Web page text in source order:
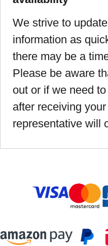
We strive to
information as
there may be a
Please be aware
out or if we need
after receiving
representative will